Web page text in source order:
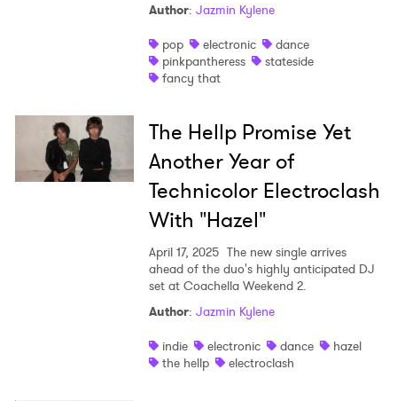
Author: Jazmin Kylene
pop
electronic
dance
pinkpantheress
stateside
fancy that
The Hellp Promise Yet
Another Year of
Technicolor Electroclash
With "Hazel"
April 17, 2025 The new single arrives
ahead of the duo's highly anticipated DJ
set at Coachella Weekend 2.
Author: Jazmin Kylene
indie
electronic dance
hazel
the hellp
electroclash